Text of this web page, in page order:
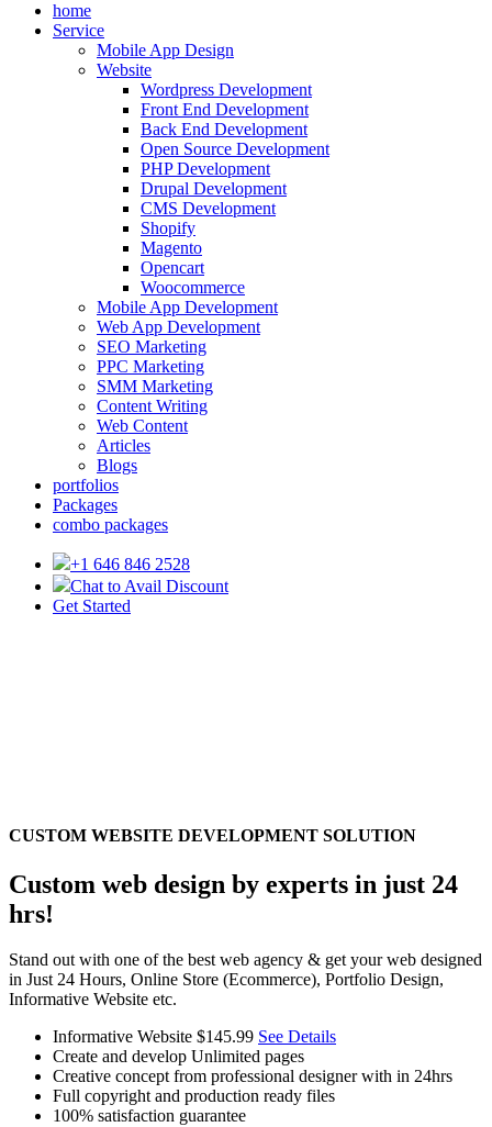
home
Service
Mobile App Design
Website
Wordpress Development
Front End Development
Back End Development
Open Source Development
PHP Development
Drupal Development
CMS Development
Shopify
Magento
Opencart
Woocommerce
Mobile App Development
Web App Development
SEO Marketing
PPC Marketing
SMM Marketing
Content Writing
Web Content
Articles
Blogs
portfolios
Packages
combo packages
+1 646 846 2528
Chat to Avail Discount
Get Started
CUSTOM WEBSITE DEVELOPMENT SOLUTION
Custom web design by experts in just 24
hrs!
Stand out with one of the best web agency & get your web designed
in Just 24 Hours, Online Store (Ecommerce), Portfolio Design,
Informative Website etc.
Informative Website $145.99 See Details
Create and develop Unlimited pages
Creative concept from professional designer with in 24hrs
Full copyright and production ready files
100% satisfaction guarantee